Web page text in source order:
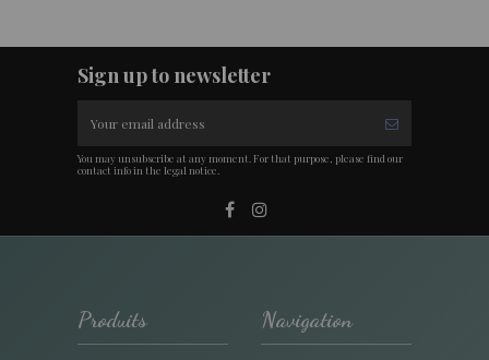
Sign up to newsletter
You may unsubscribe at any moment. For that purpose, please find our
contact info in the legal notice.
Produits Navigation